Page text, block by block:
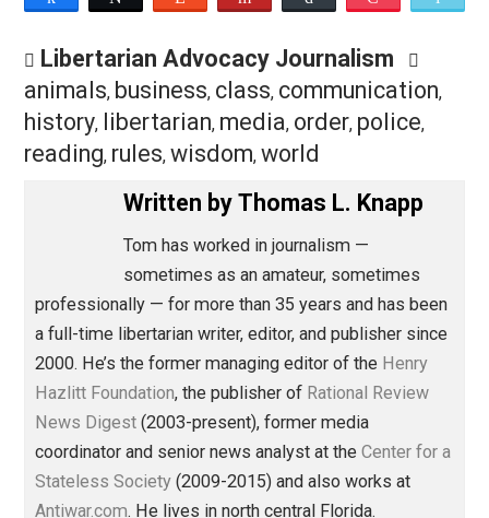
Delhi.
Twitter keeps making itself less useful to most of us
order to curry favor with a few. That’s not just
and partial, it’s a bad business plan.
Save as PDF
Libertarian Advocacy Journalism
animals ,business,class,communication
history,libertarian,media,order,police
reading rules wisdom world
Written byThomas L. Knapp